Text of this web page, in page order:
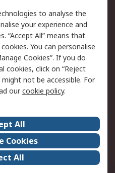
Email Security
Website Terms
Careers
Events
Our Certifications
to analyse the
your experience and
“Accept All” means that
You can personalise
Cookies”. If you do
cookies, click on “Reject
not be accessible. For
ourcookie policy.
All
Cookies
All